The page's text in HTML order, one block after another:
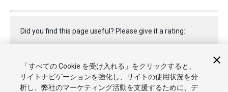
Did you find this page useful? Please give it a rating:
Report a problem on this page
「すべての Cookie を受け入れる」をクリックすると、
サイトナビゲーションを強化し、サイトの使用状況を分
析し、弊社のマーケティング活動を支援するために、デ